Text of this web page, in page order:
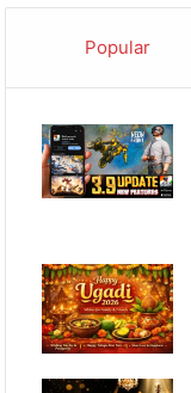
Popular